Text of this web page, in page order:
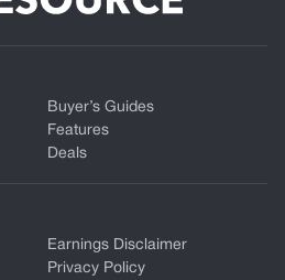
Buyer’s Guides
Features
Deals
Earnings Disclaimer
Privacy Policy